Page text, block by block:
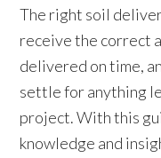
The right soil
receive the correct
delivered on time,
settle for anything
project. With this
knowledge and